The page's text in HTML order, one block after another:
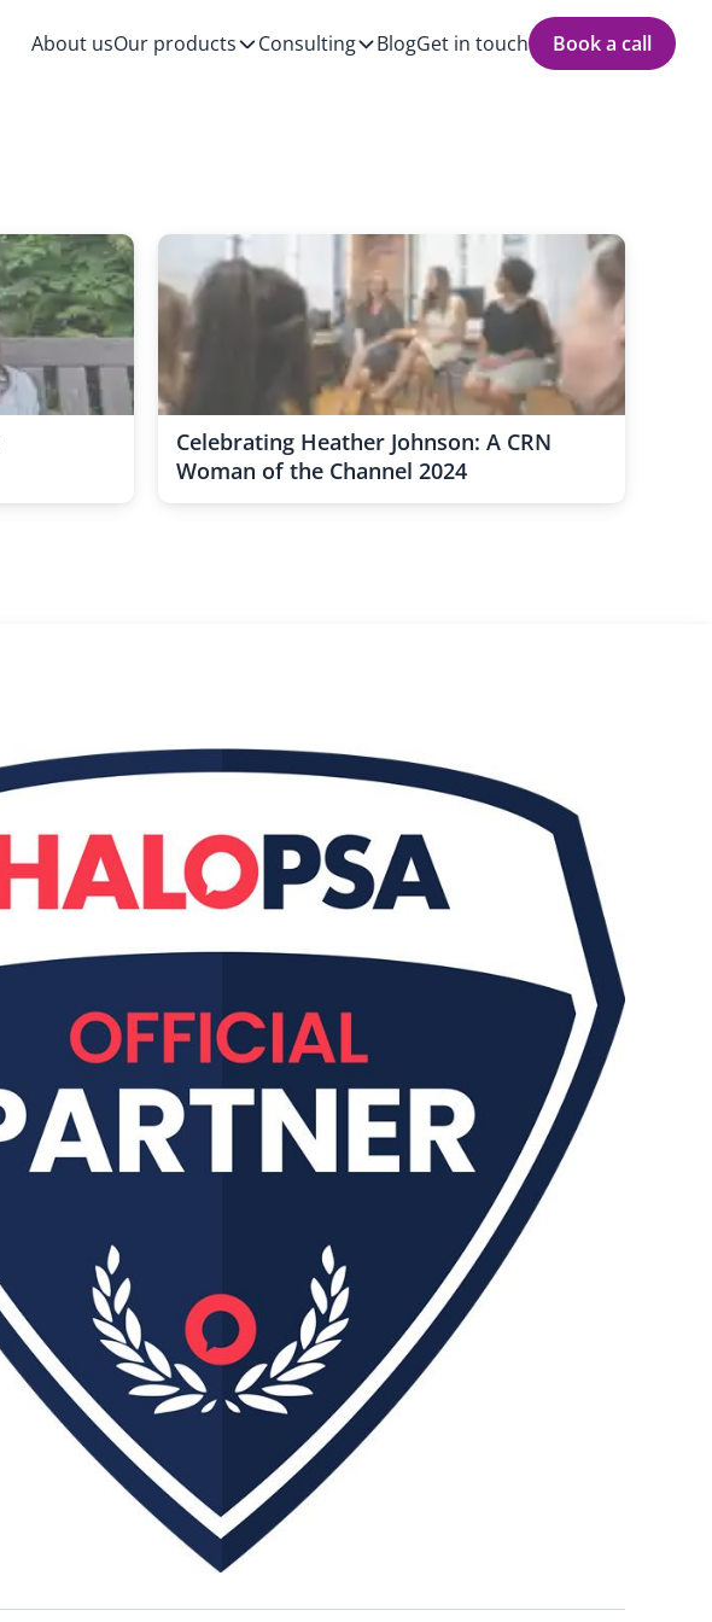
About usOur products Consulting BlogGet in touch Book a call
Celebrating Heather Johnson: A CRN
Woman of the Channel 2024